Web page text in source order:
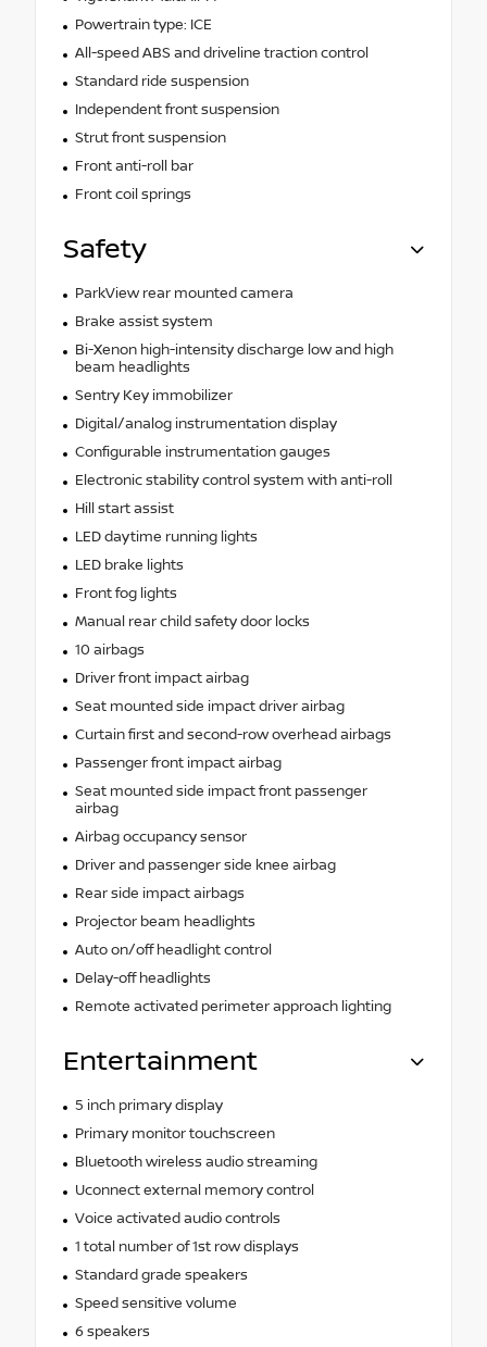
Powertrain type: ICE
All-speed ABS and driveline traction control
Standard ride suspension
Independent front suspension
Strut front suspension
Front anti-roll bar
Front coil springs
Safety
ParkView rear mounted camera
Brake assist system
Bi-Xenon high-intensity discharge low and high
beam headlights
Sentry Key immobilizer
Digital/analog instrumentation display
Configurable instrumentation gauges
Electronic stability control system with anti-roll
Hill start assist
LED daytime running lights
LED brake lights
Front fog lights
Manual rear child safety door locks
10 airbags
Driver front impact airbag
Seat mounted side impact driver airbag
Curtain first and second-row overhead airbags
Passenger front impact airbag
Seat mounted side impact front passenger
airbag
Airbag occupancy sensor
Driver and passenger side knee airbag
Rear side impact airbags
Projector beam headlights
Auto on/off headlight control
Delay-off headlights
Remote activated perimeter approach lighting
Entertainment
5 inch primary display
Primary monitor touchscreen
Bluetooth wireless audio streaming
Uconnect external memory control
Voice activated audio controls
1 total number of 1st row displays
Standard grade speakers
Speed sensitive volume
6 speakers